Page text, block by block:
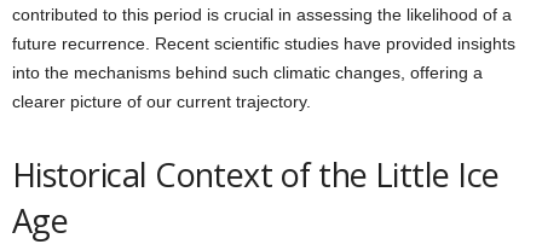
contributed to this period is crucial in assessing the likelihood of a
future recurrence. Recent scientific studies have provided insights
into the mechanisms behind such climatic changes, offering a
clearer picture of our current trajectory.
Historical Context of the Little Ice
Age